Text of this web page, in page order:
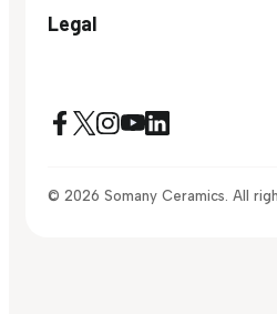
Legal
© 2026 Somany Ceramics. All